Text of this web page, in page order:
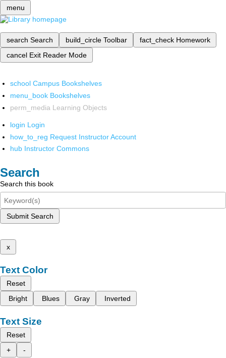
menu
search Search build_circle Toolbar fact_check Homework
cancel Exit Reader Mode
school Campus Bookshelves
menu_book Bookshelves
perm_media Learning Objects
login Login
how_to_reg Request Instructor Account
hub Instructor Commons
Search
Search this book
Submit Search
x
Text Color
Reset
Bright
Blues Gray Inverted
Text Size
Reset
+
-